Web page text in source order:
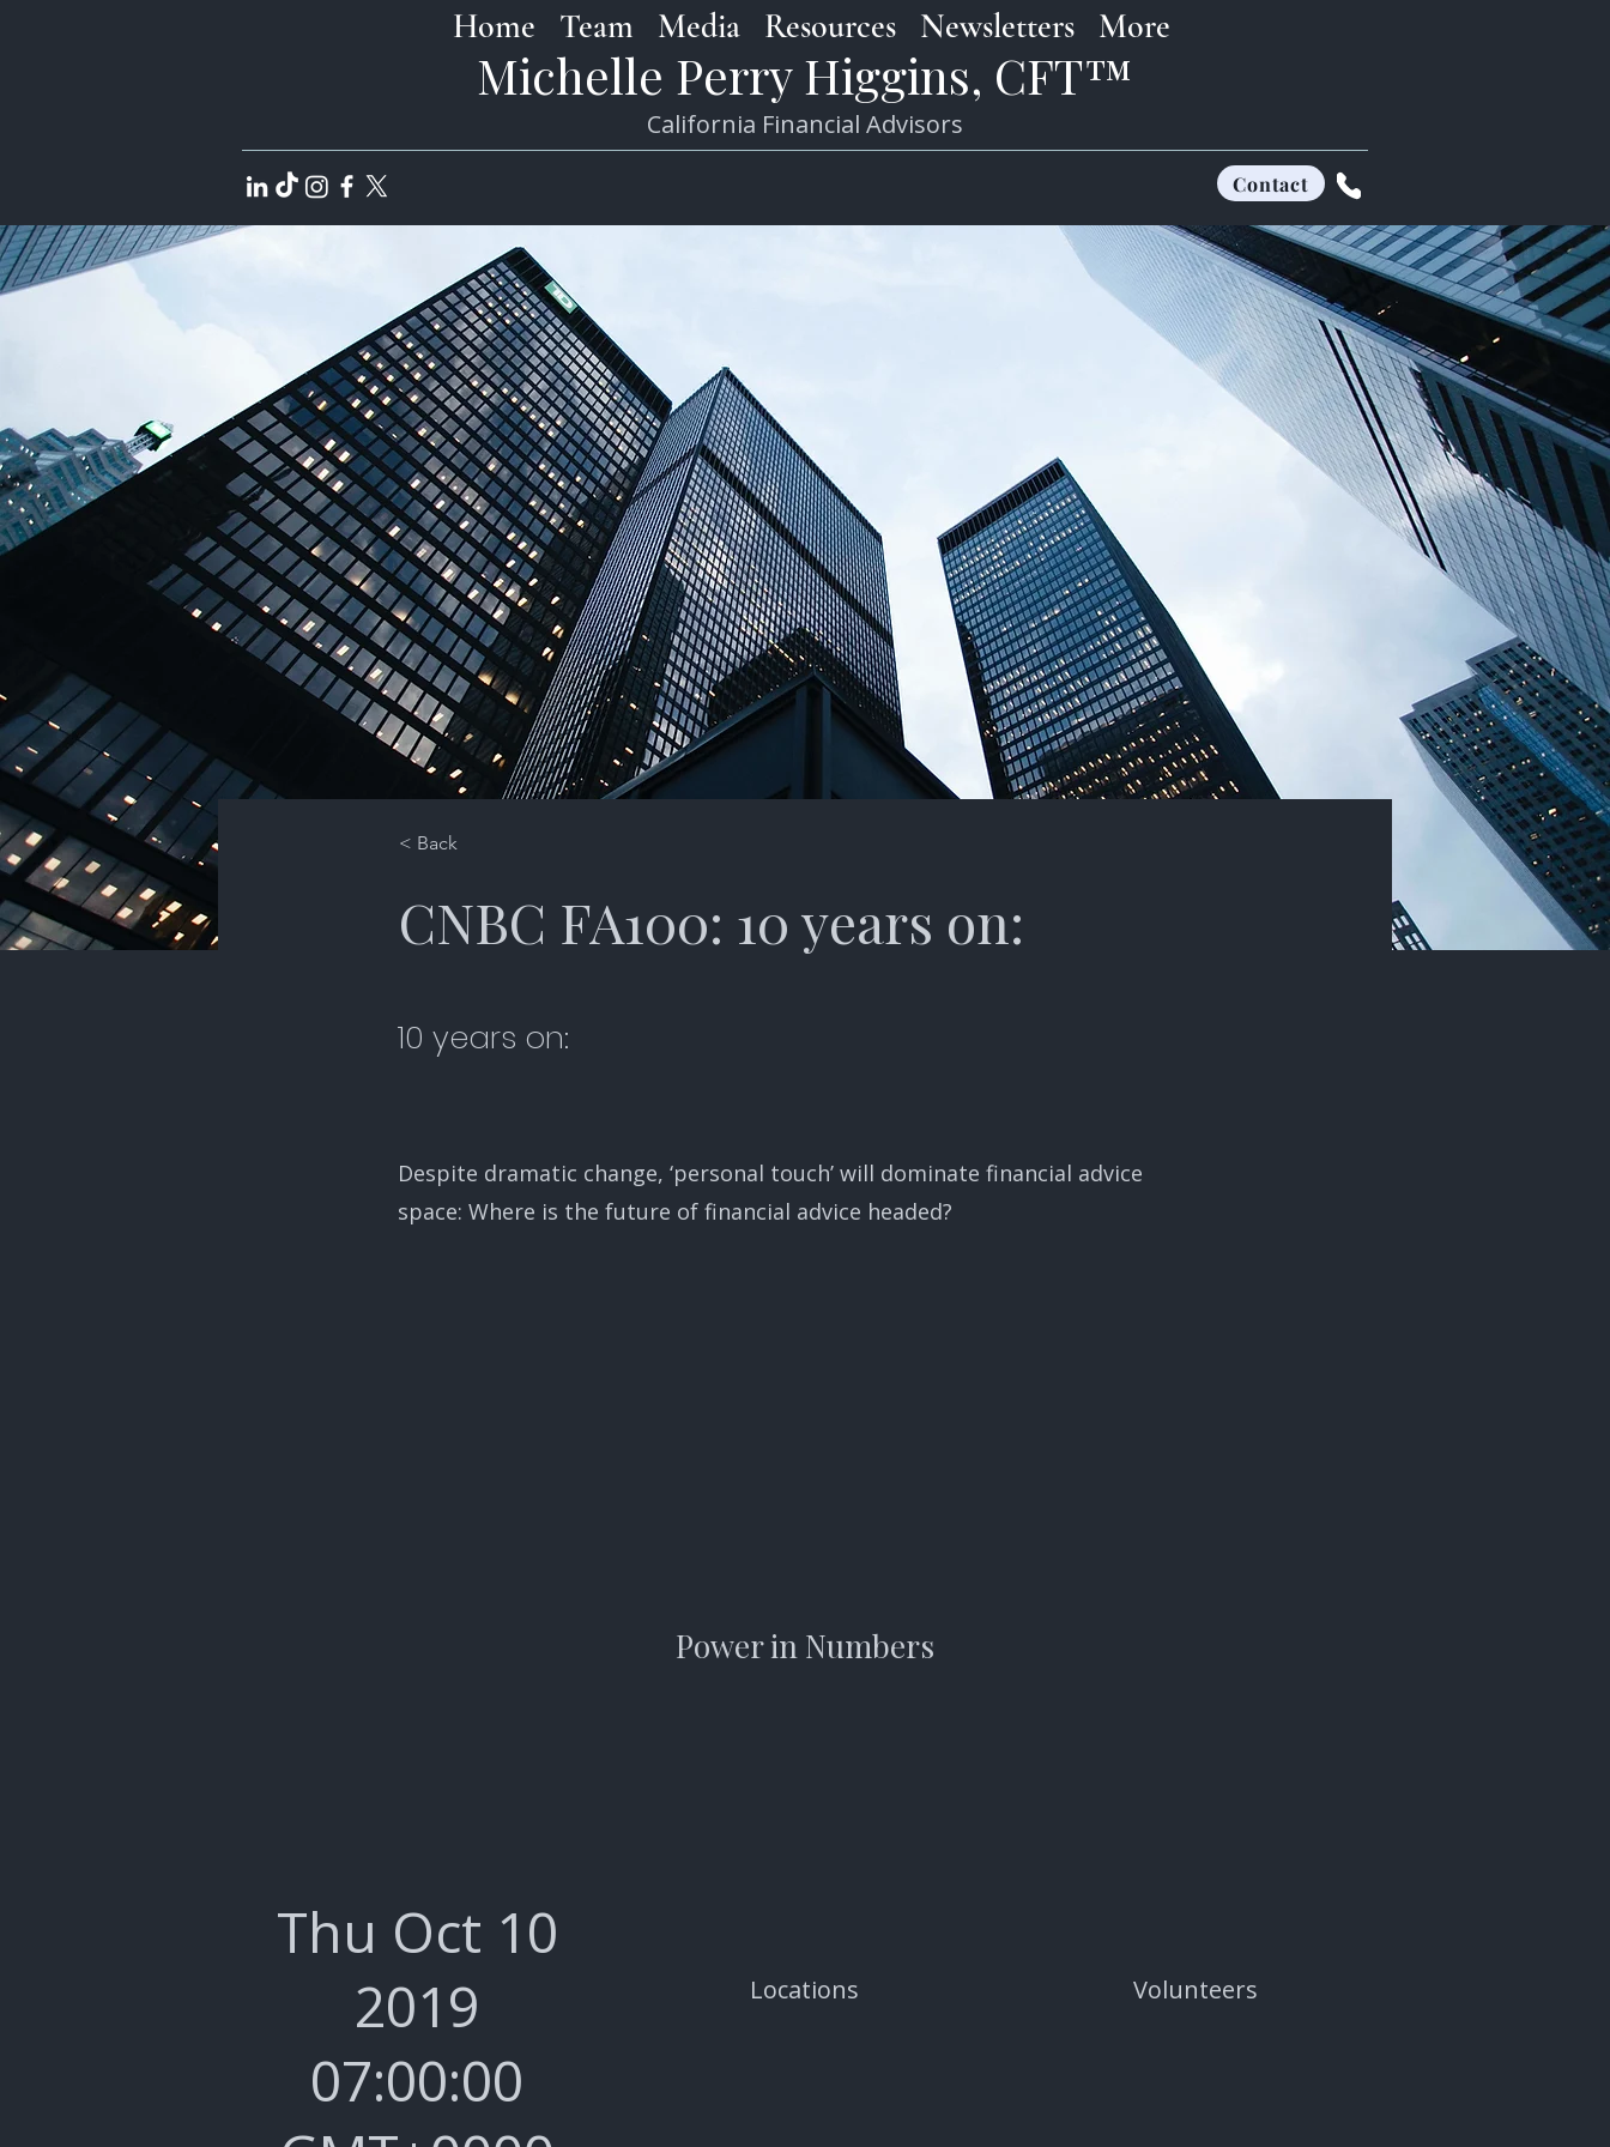
Michelle Perry Higgins, CFT™
California Financial Advisors
Home Team Media Resources Newsletters More
Contact
< Back
CNBC FA100: 10 years on:
10 years on:
Despite dramatic change, ‘personal touch’ will dominate financial advice
space: Where is the future of financial advice headed?
Power in Numbers
Thu Oct 10
2019
07:00:00
Locations Volunteers